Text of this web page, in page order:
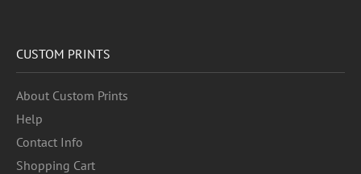
CUSTOM PRINTS
About Custom Prints
Help
Contact Info
Shopping Cart